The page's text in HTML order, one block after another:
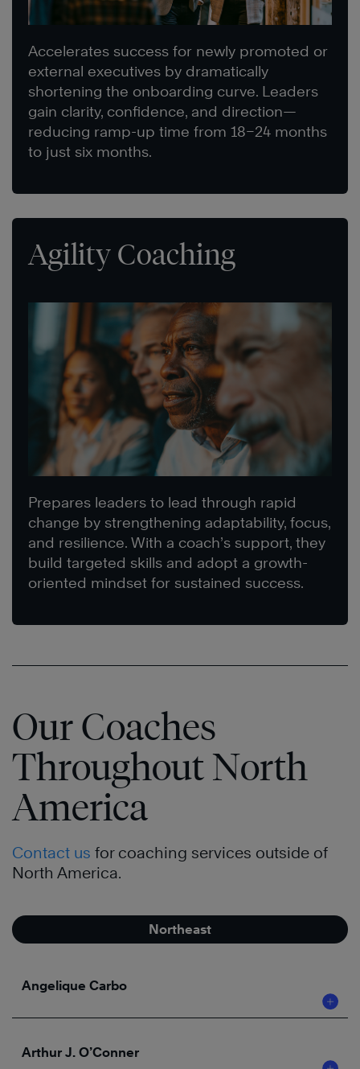
Accelerates success for newly promoted or
external executives by dramatically
shortening the onboarding curve. Leaders
gain clarity, confidence, and direction—
reducing ramp-up time from 18–24 months
to just six months.
Agility Coaching
Prepares leaders to lead through rapid
change by strengthening adaptability, focus,
and resilience. With a coach’s support, they
build targeted skills and adopt a growth-
oriented mindset for sustained success.
Our Coaches
Throughout North
America
Contact us for coaching services outside of
North America.
Northeast
Angelique Carbo
Arthur J. O’Conner